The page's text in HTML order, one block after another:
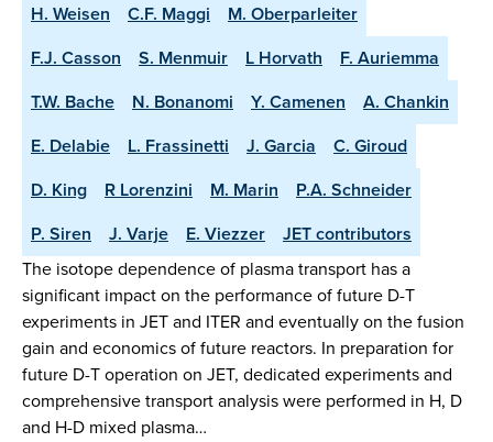
H. Weisen C.F. Maggi
M. Oberparleiter
F.J. Casson
S. Menmuir L Horvath
F. Auriemma
T.W. Bache
N. Bonanomi Y. Camenen
A. Chankin
E. Delabie
L. Frassinetti J. Garcia
C. Giroud
D. King
R Lorenzini M. Marin
P.A. Schneider
P. Siren
J. Varje E. Viezzer
JET contributors
The isotope dependence of plasma transport has a
significant impact on the performance of future D-T
experiments in JET and ITER and eventually on the fusion
gain and economics of future reactors. In preparation for
future D-T operation on JET, dedicated experiments and
comprehensive transport analysis were performed in H, D
and H-D mixed plasma…